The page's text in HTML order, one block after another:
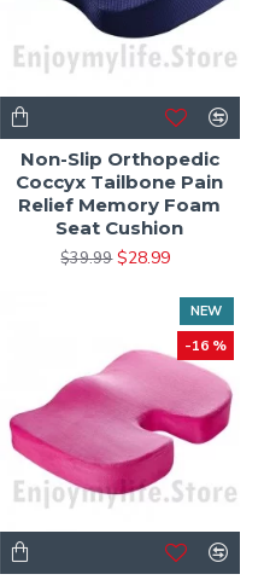
Non-Slip Orthopedic
Coccyx Tailbone Pain
Relief Memory Foam
Seat Cushion
$39.99 $28.99
NEW
-16 %